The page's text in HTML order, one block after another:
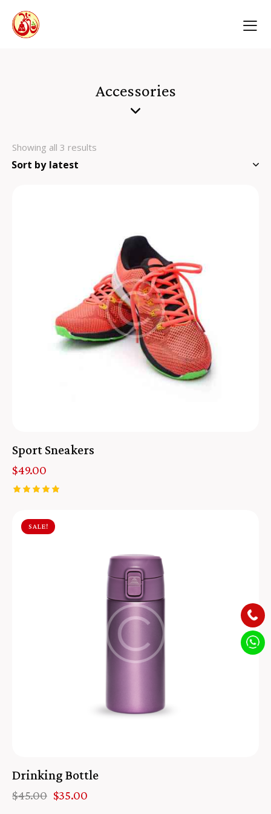
Accessories
Showing all 3 results
Sport Sneakers
$49.00
out of 5
SALE!
Drinking Bottle
$45.00 $35.00